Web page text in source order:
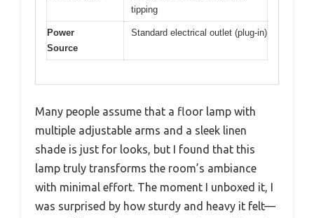
tipping
Power
Source
Standard electrical outlet (plug-in)
Many people assume that a floor lamp with
multiple adjustable arms and a sleek linen
shade is just for looks, but I found that this
lamp truly transforms the room’s ambiance
with minimal effort. The moment I unboxed it, I
was surprised by how sturdy and heavy it felt—